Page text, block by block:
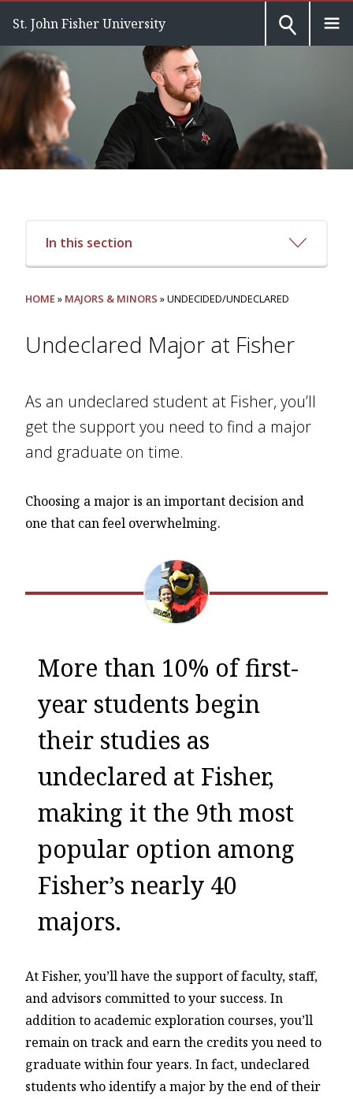
St. John Fisher University
In this section
HOME» MAJORS & MINORS » UNDECIDED/UNDECLARED
Undeclared Major at Fisher
As an undeclared student at Fisher, you’ll
get the support you need to find a major
and graduate on time.
Choosing a major is an important decision and
one that can feel overwhelming.
More than 10% of first-
year students begin
their studies as
undeclared at Fisher,
making it the 9th most
popular option among
Fisher’s nearly 40
majors.
At Fisher, you’ll have the support of faculty, staff,
and advisors committed to your success. In
addition to academic exploration courses, you’ll
remain on track and earn the credits you need to
graduate within four years. In fact, undeclared
students who identify a major by the end of their